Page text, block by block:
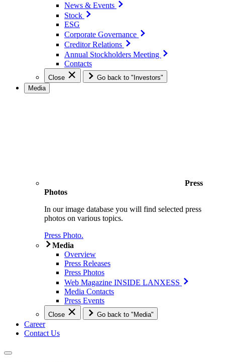
News & Events
Stock
ESG
Corporate Governance
Creditor Relations
Annual Stockholders Meeting
Contacts
Close
Go back to "Investors"
Media
Press
Photos
In our image database you will find selected press
photos on various topics.
Press Photo.
Media
Overview
Press Releases
Press Photos
Web Magazine INSIDE LANXESS
Media Contacts
Press Events
Close Go back to "Media"
Career
Contact Us